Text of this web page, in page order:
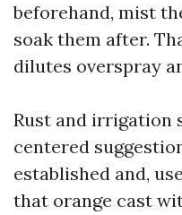
beforehand, mist
soak them after.
dilutes overspray
Rust and irrigation
centered
established and,
that orange cast